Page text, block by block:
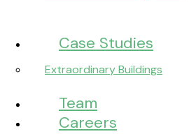
Case Studies
Extraordinary Buildings
Team
Careers